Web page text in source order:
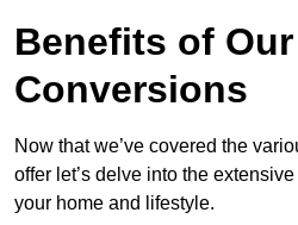
Benefits of
Conversions
Now that we’ve covered the
offer let’s delve into the
your home and lifestyle.